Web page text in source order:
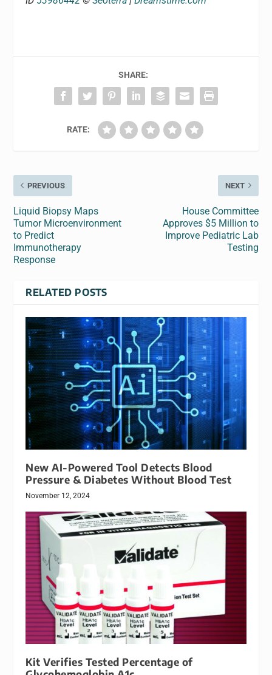
SHARE:
RATE:
PREVIOUS
Liquid Biopsy Maps
Tumor Microenvironment
to Predict
Immunotherapy
Response
NEXT
House Committee
Approves $5 Million to
Improve Pediatric Lab
Testing
RELATED POSTS
New AI-Powered Tool Detects Blood
Pressure & Diabetes Without Blood Test
November 12, 2024
Kit Verifies Tested Percentage of